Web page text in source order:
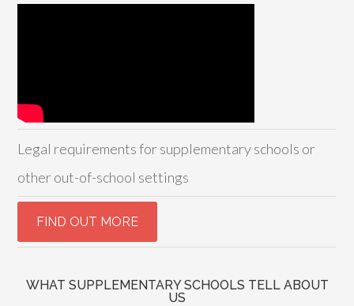
Legal requirements for supplementary schools or
other out-of-school settings
WHAT SUPPLEMENTARY SCHOOLS TELL ABOUT
US